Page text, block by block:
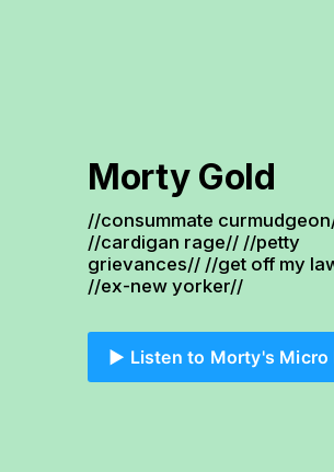
Morty Gold
//consummate
//cardigan rage// //petty
grievances// //get off my
//ex-new yorker//
▶️ Listen to Morty's Micro